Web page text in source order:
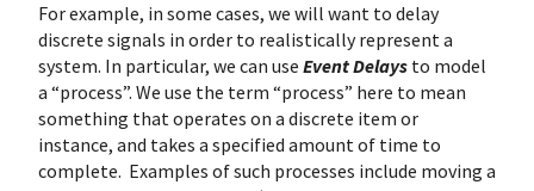
For example, in some cases, we will want to delay
discrete signals in order to realistically represent a
system. In particular, we can use Event Delays to model
a “process”. We use the term “process” here to mean
something that operates on a discrete item or
instance, and takes a specified amount of time to
complete. Examples of such processes include moving a